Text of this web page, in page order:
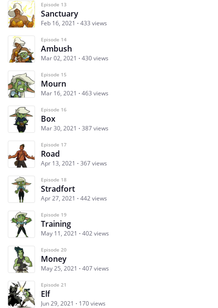
Episode 13
Sanctuary
Feb 16, 2021 433 views
Episode 14
Ambush
Mar 02, 2021 430 views
Episode 15
Mourn
Mar 16, 2021 463 views
Episode 16
Box
Mar 30, 2021 387 views
Episode 17
Road
Apr 13, 2021 367 views
Episode 18
Stradfort
Apr 27, 2021 442 views
Episode 19
Training
May 11, 2021 402 views
Episode 20
Money
May 25, 2021 407 views
Episode 21
Elf
Jun 29, 2021 170 views